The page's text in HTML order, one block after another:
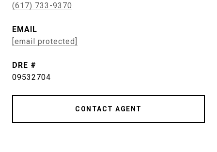
(617) 733-9370
EMAIL
[email protected]
DRE #
09532704
CONTACT AGENT